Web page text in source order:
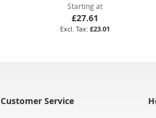
Starting at
£27.61
£23.01
Customer Service